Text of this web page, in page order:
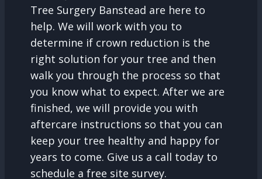
Tree Surgery Banstead are here to
help. We will work with you to
determine if crown reduction is the
right solution for your tree and then
walk you through the process so that
you know what to expect. After we are
finished, we will provide you with
aftercare instructions so that you can
keep your tree healthy and happy for
years to come. Give us a call today to
schedule a free site survey.